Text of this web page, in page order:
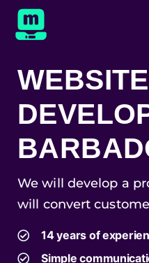
WEBSITE
We will develop a
will convert
14 years of
Simple